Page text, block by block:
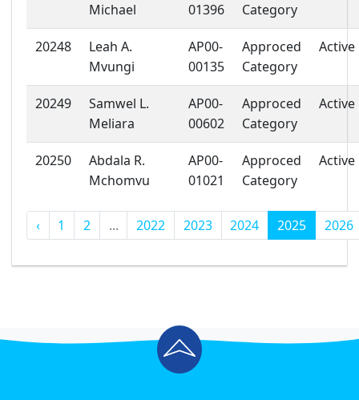
Michael
01396
Category
20248
Leah A.
Mvungi
AP00-
00135
Approced
Category
Active
20249
Samwel L.
Meliara
AP00-
00602
Approced
Category
Active
20250
Abdala R.
Mchomvu
AP00-
01021
Approced
Category
Active
‹ 1 2 ... 2022 2023 2024 2025 2026